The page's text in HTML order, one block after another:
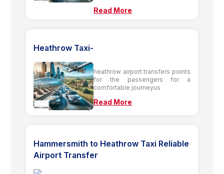
Read More
Heathrow Taxi-
heathrow airport transfers points
for the passengers for a
comfortable journeyus
Read More
Hammersmith to Heathrow Taxi Reliable
Airport Transfer